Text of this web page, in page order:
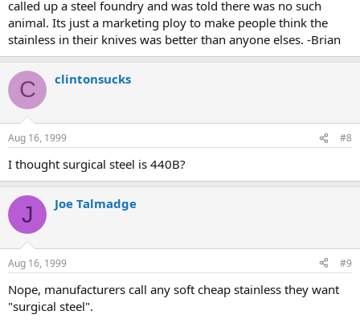
called up a steel foundry and was told there was no such
animal. Its just a marketing ploy to make people think the
stainless in their knives was better than anyone elses. -Brian
C clintonsucks
Aug 16, 1999 #8
I thought surgical steel is 440B?
J Joe Talmadge
Aug 16, 1999 #9
Nope, manufacturers call any soft cheap stainless they want
"surgical steel".